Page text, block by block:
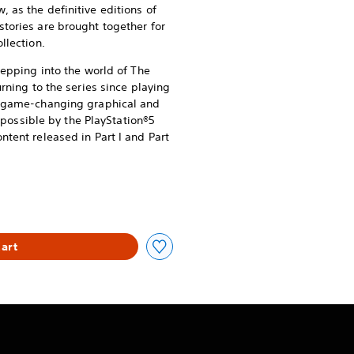
as the definitive editions of
are brought together for
into the world of The
to the series since playing
game-changing graphical and
by the PlayStation®5
released in Part I and Part